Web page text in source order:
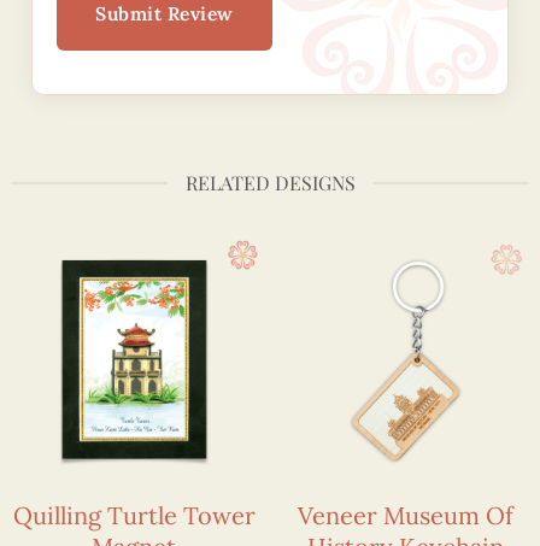
Submit Review
RELATED DESIGNS
Quilling Turtle Tower
Veneer Museum Of